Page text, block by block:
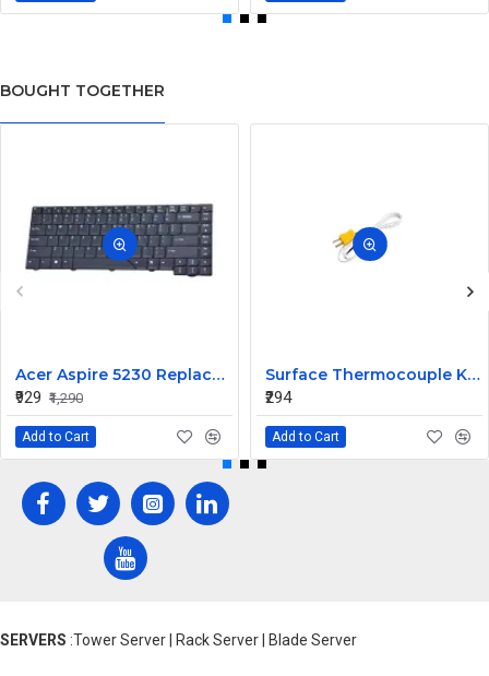
BOUGHT TOGETHER
Acer Aspire 5230 Replacement Laptop Keyboard
₹929 ₹1,290
Add to Cart
Surface Thermocouple K type high-temperature resistance Probe
₹294
Add to Cart
SERVERS :Tower Server | Rack Server | Blade Server